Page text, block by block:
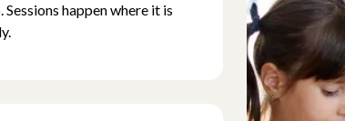
happen where it is